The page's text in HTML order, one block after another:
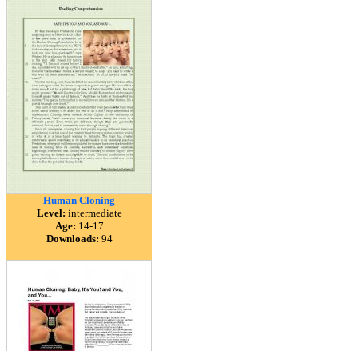
Human Cloning
Level: intermediate
Age: 14-17
Downloads: 94